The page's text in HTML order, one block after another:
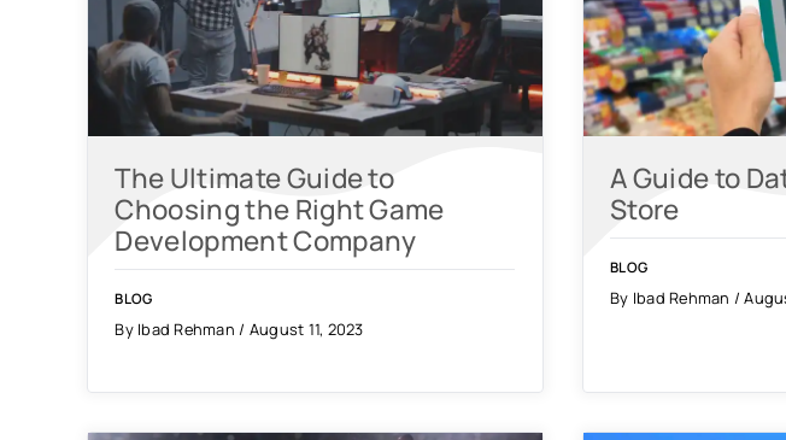
The Ultimate Guide to
Choosing the Right Game
Development Company
BLOG
By Ibad Rehman / August 11, 2023
A Guide to
Store
BLOG
By Ibad Rehman /